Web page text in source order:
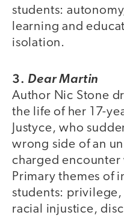
students:
learning and
isolation.
3. Dear Martin
Author Nic Stone
the life of her 17-
Justyce, who
wrong side of an
charged
Primary themes of
students:
racial injustice,